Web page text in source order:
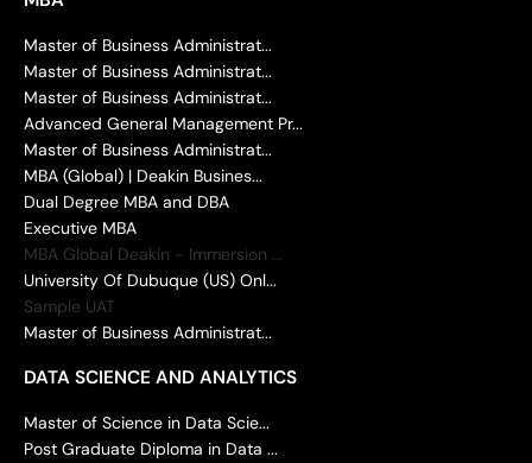
Master of Business Administrat...
Master of Business Administrat...
Master of Business Administrat...
Advanced General Management Pr...
Master of Business Administrat...
MBA (Global) | Deakin Busines...
Dual Degree MBA and DBA
Executive MBA
MBA Global Deakin - Immersion ...
University Of Dubuque (US) Onl...
Sample UAT
Master of Business Administrat...
DATA SCIENCE AND ANALYTICS
Master of Science in Data Scie...
Post Graduate Diploma in Data ...